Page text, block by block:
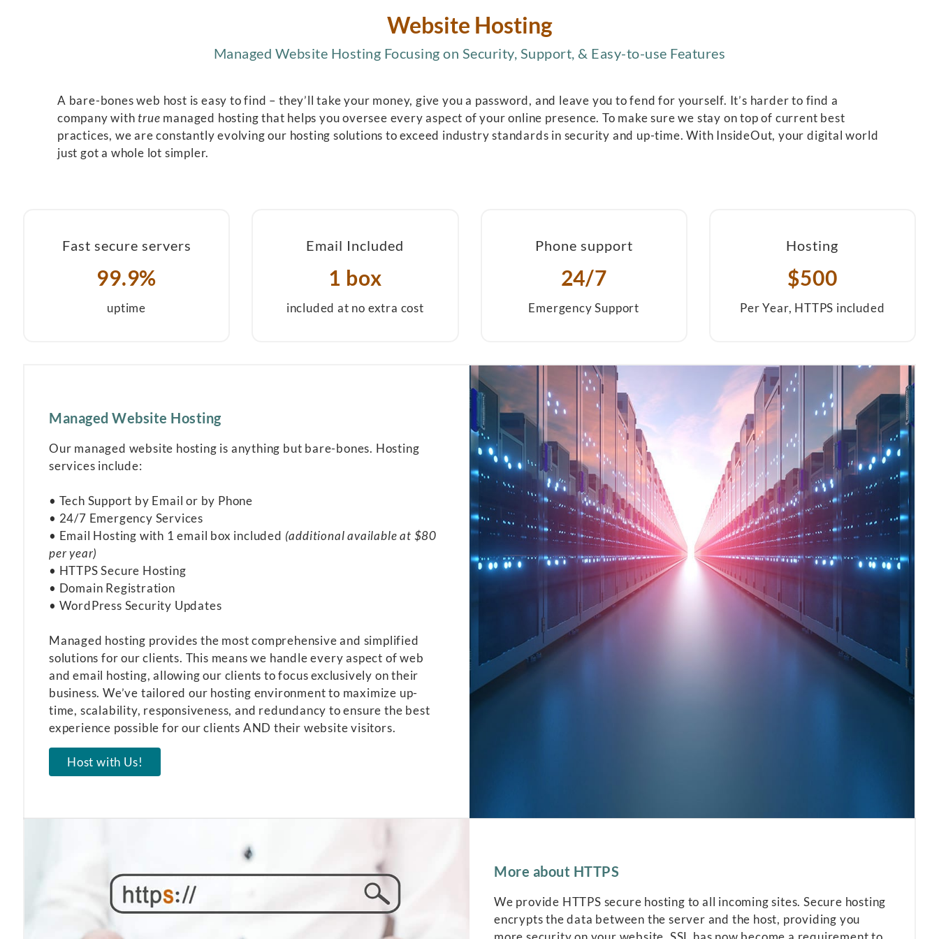
Website Hosting
Managed Website Hosting Focusing on Security, Support, & Easy-to-use Features
A bare-bones web host is easy to find – they’ll take your money, give you a password, and leave you to fend for yourself. It’s harder to find a
company withtrue managed hosting that helps you oversee every aspect of your online presence. To make sure we stay on top of current best
practices, we are constantly evolving our hosting solutions to exceed industry standards in security and up-time. With InsideOut, your digital world
just got a whole lot simpler.
Fast secure servers
99.9%
uptime
Email Included
1 box
included at no extra cost
Phone support
24/7
Emergency Support
Hosting
$500
Per Year, HTTPS included
Managed Website Hosting
Our managed website hosting is anything but bare-bones. Hosting
services include:
• Tech Support by Email or by Phone
• 24/7 Emergency Services
• Email Hosting with 1 email box included (additional available at $80
per year)
• HTTPS Secure Hosting
• Domain Registration
• WordPress Security Updates
Managed hosting provides the most comprehensive and simplified
solutions for our clients. This means we handle every aspect of web
and email hosting, allowing our clients to focus exclusively on their
business. We’ve tailored our hosting environment to maximize up-
time, scalability, responsiveness, and redundancy to ensure the best
experience possible for our clients AND their website visitors.
Host with Us!
More about HTTPS
We provide HTTPS secure hosting to all incoming sites. Secure hosting
encrypts the data between the server and the host, providing you